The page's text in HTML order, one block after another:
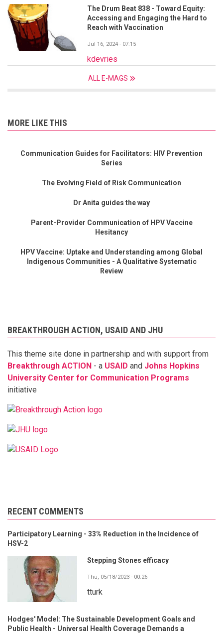
The Drum Beat 838 - Toward Equity:
Accessing and Engaging the Hard to
Reach with Vaccination
Jul 16, 2024 - 07:15
kdevries
ALL E-MAGS
MORE LIKE THIS
Communication Guides for Facilitators: HIV Prevention
Series
The Evolving Field of Risk Communication
Dr Anita guides the way
Parent-Provider Communication of HPV Vaccine
Hesitancy
HPV Vaccine: Uptake and Understanding among Global
Indigenous Communities - A Qualitative Systematic
Review
BREAKTHROUGH ACTION, USAID AND JHU
This theme site done in partnership and with support from
Breakthrough ACTION - a USAID and Johns Hopkins
University Center for Communication Programs
initiative
RECENT COMMENTS
Participatory Learning - 33% Reduction in the Incidence of
HSV-2
Stepping Stones efficacy
Thu, 05/18/2023 - 00:26
tturk
Hodges' Model: The Sustainable Development Goals and
Public Health - Universal Health Coverage Demands a